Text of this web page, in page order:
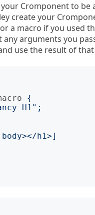
Cromponent to
create your
a macro if you used
arguments you
use the result of
{
H1";
h1>]